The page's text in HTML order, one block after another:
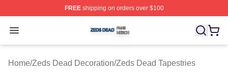
FREEshipping on orders over $100
Open menu
Zeds Dead Shop ⚡️ Officially Licensed Zeds Dead
Home/Zeds Dead Decoration/Zeds Dead Tapestries